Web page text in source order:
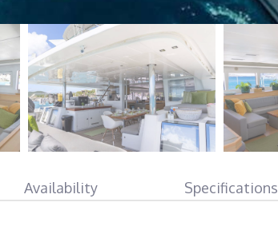
Availability Specifications